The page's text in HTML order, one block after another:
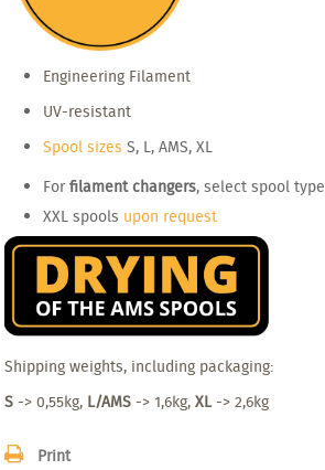
Engineering Filament
UV-resistant
Spool sizes S, L, AMS, XL
For filament changers, select spool type
XXL spools upon request
Shipping weights, including packaging:
S -> 0,55kg, L/AMS -> 1,6kg, XL-> 2,6kg
Print